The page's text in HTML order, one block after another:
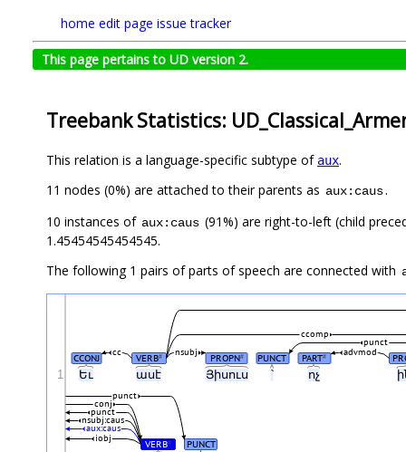
home edit page issue tracker
This page pertains to UD version 2.
Treebank Statistics:
This relation is a language-specific subtype of aux.
11 nodes (0%) are attached to their parents as aux:caus.
10 instances of aux:caus (91%) are right-to-left (child
1.45454545454545.
The following 1 pairs of parts of speech are connected with
Եւ ասէ Յիսուս ՝ ոչ
CCONJ VERB# PROPN# PUNCT PART#
cc advmod
nsubj
punct
ccomp
VERB# PUNCT
iobj
aux:caus
nsubj:caus
punct
conj
punct
1